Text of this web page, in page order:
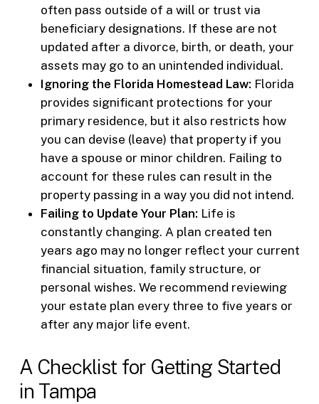
often pass outside of a will or trust via
beneficiary designations. If these are not
updated after a divorce, birth, or death, your
assets may go to an unintended individual.
Ignoring the Florida Homestead Law: Florida
provides significant protections for your
primary residence, but it also restricts how
you can devise (leave) that property if you
have a spouse or minor children. Failing to
account for these rules can result in the
property passing in a way you did not intend.
Failing to Update Your Plan: Life is
constantly changing. A plan created ten
years ago may no longer reflect your current
financial situation, family structure, or
personal wishes. We recommend reviewing
your estate plan every three to five years or
after any major life event.
A Checklist for Getting Started
in Tampa